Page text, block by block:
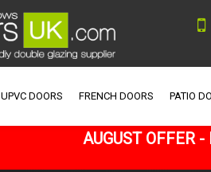
UPVC DOORS FRENCH DOORS PATIO
AUGUST OFFER